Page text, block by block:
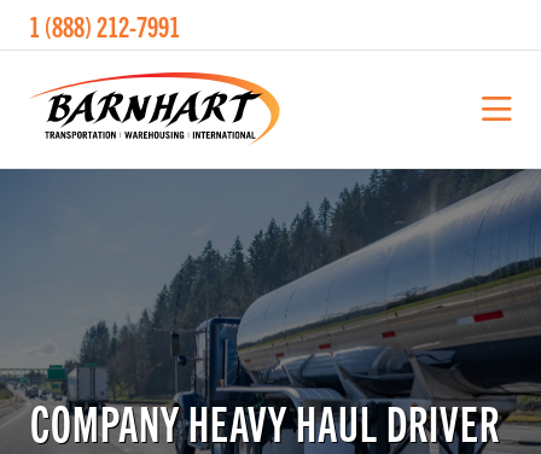
1 (888) 212-7991
COMPANY HEAVY HAUL DRIVER